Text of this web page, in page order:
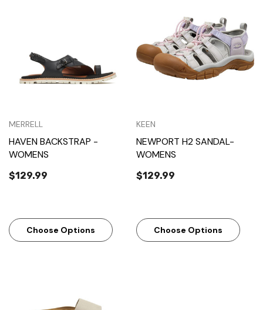
MERRELL
HAVEN BACKSTRAP -
WOMENS
$129.99
Choose Options
KEEN
NEWPORT H2 SANDAL-
WOMENS
$129.99
Choose Options